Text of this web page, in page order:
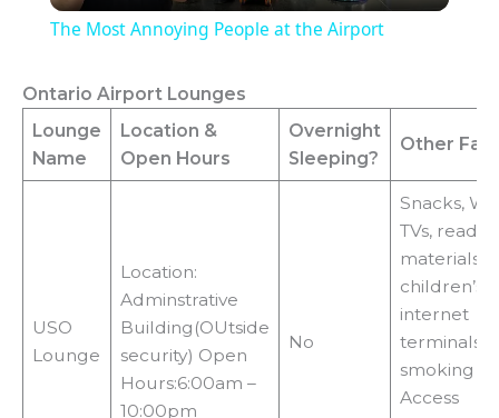
d
The Most Annoying People at the Airport
Ontario Airport Lounges
Lounge
Name
Location &
Open Hours
Overnight
Sleeping?
Other
USO
Lounge
Location:
Adminstrative
Building(OUtside
security) Open
Hours:6:00am –
10:00pm
No
Snacks,
TVs,
materials,
children’s
internet
terminals,
smoking
Access